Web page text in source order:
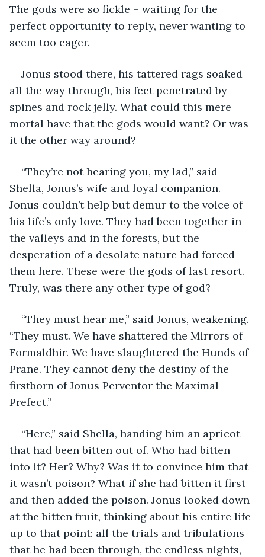
The gods were so fickle – waiting for the
perfect opportunity to reply, never wanting to
seem too eager.
Jonus stood there, his tattered rags soaked
all the way through, his feet penetrated by
spines and rock jelly. What could this mere
mortal have that the gods would want? Or was
it the other way around?
“They’re not hearing you, my lad,” said
Shella, Jonus’s wife and loyal companion.
Jonus couldn’t help but demur to the voice of
his life’s only love. They had been together in
the valleys and in the forests, but the
desperation of a desolate nature had forced
them here. These were the gods of last resort.
Truly, was there any other type of god?
“They must hear me,” said Jonus, weakening.
“They must. We have shattered the Mirrors of
Formaldhir. We have slaughtered the Hunds of
Prane. They cannot deny the destiny of the
firstborn of Jonus Perventor the Maximal
Prefect.”
“Here,” said Shella, handing him an apricot
that had been bitten out of. Who had bitten
into it? Her? Why? Was it to convince him that
it wasn’t poison? What if she had bitten it first
and then added the poison. Jonus looked down
at the bitten fruit, thinking about his entire life
up to that point: all the trials and tribulations
that he had been through, the endless nights,